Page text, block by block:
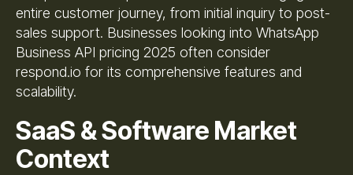
entire customer journey, from initial inquiry to post-
sales support. Businesses looking into WhatsApp
Business API pricing 2025 often consider
respond.io for its comprehensive features and
scalability.
SaaS & Software Market
Context